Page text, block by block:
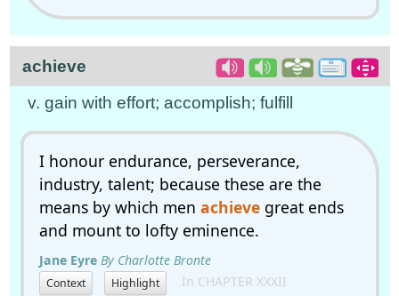
achieve
v. gain with effort; accomplish; fulfill
I honour endurance, perseverance,
industry, talent; because these are the
means by which men achievegreat ends
and mount to lofty eminence.
Jane Eyre By Charlotte Bronte
Context Highlight In CHAPTER XXXII